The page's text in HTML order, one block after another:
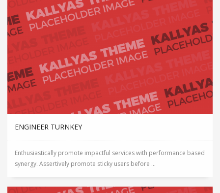
ENGINEER TURNKEY
Enthusiastically promote impactful services with performance based
synergy. Assertively promote sticky users before ...